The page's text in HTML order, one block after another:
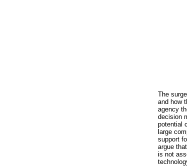
The
and how
agency
decision
potential
large
support
argue
is not